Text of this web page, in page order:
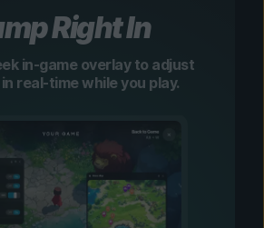
Right In
in-game overlay to adjust
real-time while you play.